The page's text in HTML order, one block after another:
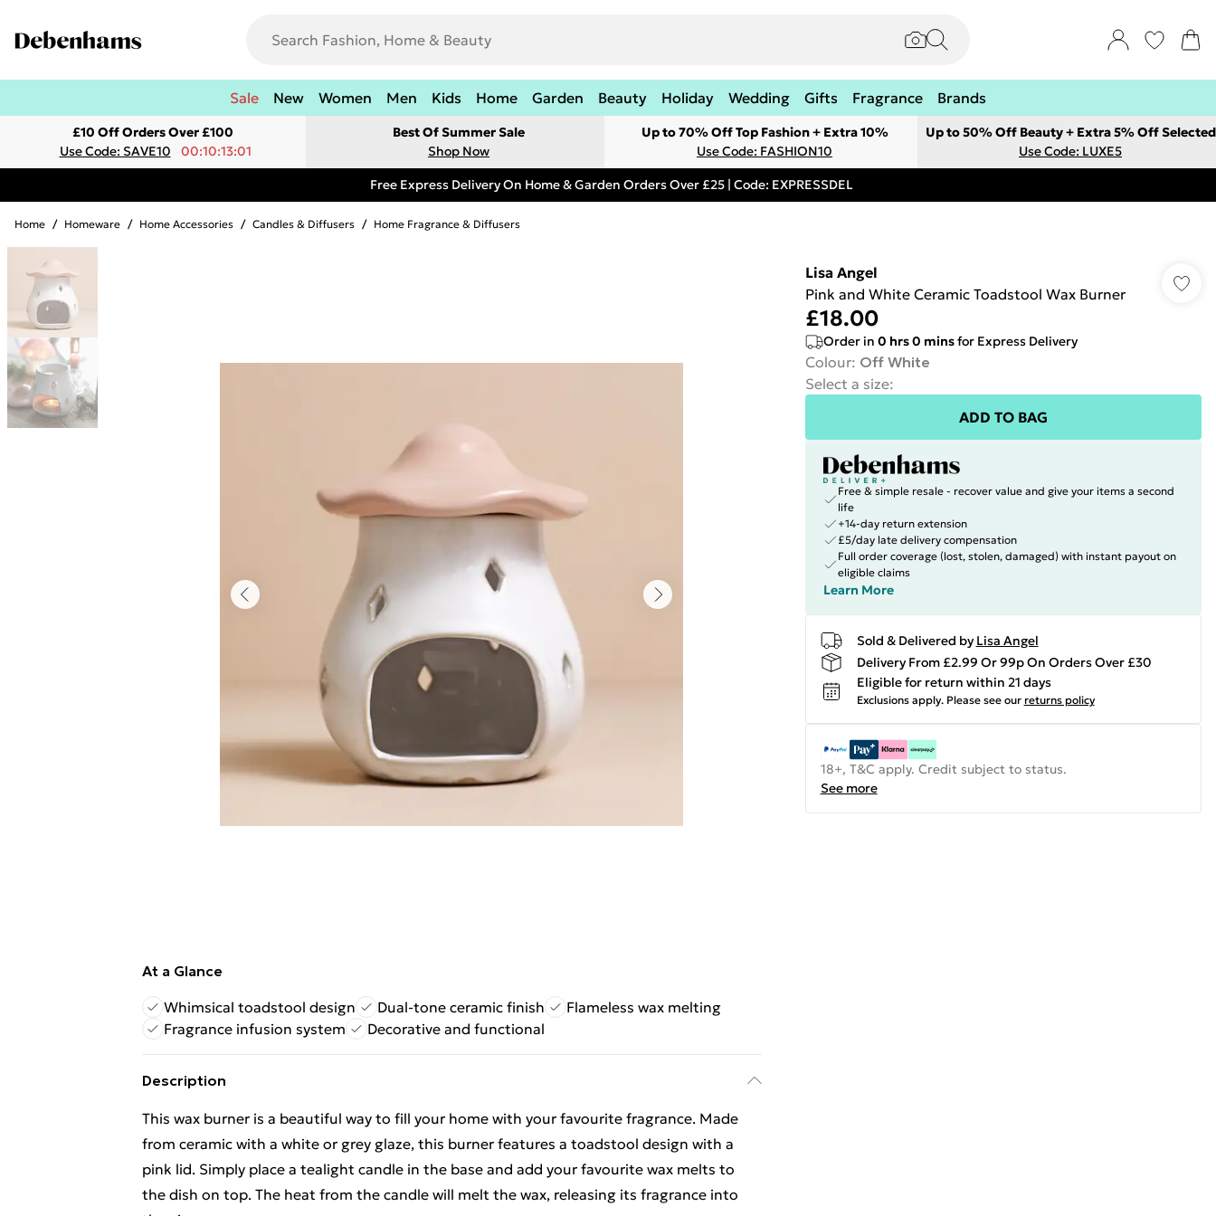
Sale New Women Men Kids Home Garden Beauty Holiday Wedding Gifts Fragrance Brands
£10 Off Orders Over £100
Use Code: SAVE10
00:10:13:01
Best Of Summer Sale
Shop Now
Up to 70% Off Top Fashion + Extra 10%
Use Code: FASHION10
Up to 50% Off Beauty + Extra 5% Off Selected
Use Code: LUXE5
Free Express Delivery On Home & Garden Orders Over £25 | Code: EXPRESSDEL
Home / Homeware / Home Accessories / Candles & Diffusers / Home Fragrance & Diffusers
At a Glance
Whimsical toadstool design
Dual-tone ceramic finish
Flameless wax melting
Fragrance infusion system
Decorative and functional
Description
This wax burner is a beautiful way to fill your home with your favourite fragrance. Made
from ceramic with a white or grey glaze, this burner features a toadstool design with a
pink lid. Simply place a tealight candle in the base and add your favourite wax melts to
the dish on top. The heat from the candle will melt the wax, releasing its fragrance into
Lisa Angel
Pink and White Ceramic Toadstool Wax Burner
£18.00
Order in 0 hrs0 minsfor Express Delivery
Colour: Off White
Select a size:
ADD TO BAG
Free & simple resale - recover value and give your items a second
life
+14-day return extension
£5/day late delivery compensation
Full order coverage (lost, stolen, damaged) with instant payout on
eligible claims
Learn More
Sold & Delivered by Lisa Angel
Delivery From £2.99 Or 99p On Orders Over £30
Eligible for return within 21 days
Exclusions apply. Please see our returns policy
18+, T&C apply. Credit subject to status.
See more